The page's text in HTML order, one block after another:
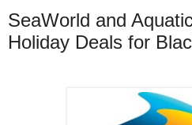
SeaWorld and
Holiday Deals for